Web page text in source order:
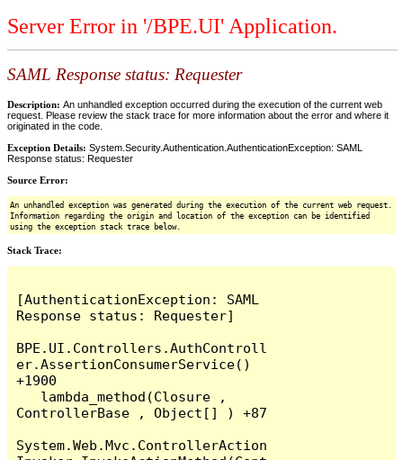
Server Error in '/BPE.UI' Application.
SAML Response status: Requester
Description: An unhandled exception occurred during the execution of the current web
request. Please review the stack trace for more information about the error and where it
originated in the code.
Exception Details: System.Security.Authentication.AuthenticationException: SAML
Response status: Requester
Source Error:
An unhandled exception was generated during the execution of the current web request.
Information regarding the origin and location of the exception can be identified
using the exception stack trace below.
Stack Trace:
[AuthenticationException: SAML
Response status: Requester]
BPE.UI.Controllers.AuthControll
er.AssertionConsumerService()
+1900
ControllerBase , Object[] ) +87
System.Web.Mvc.ControllerAction